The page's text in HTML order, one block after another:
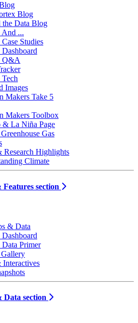
Blog
the Data Blog
And ...
Studies
Q&A
Tech
Images
Makers Take 5
Makers Toolbox
La Niña Page
Gas
Research Highlights
Climate
section
& Data
Primer
Gallery
Interactives
Data section